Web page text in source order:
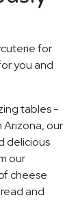
for
you and
tables -
Arizona, our
delicious
our
cheese
and